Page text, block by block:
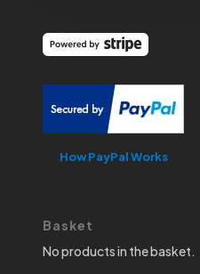
How PayPal Works
Basket
No products in the basket.